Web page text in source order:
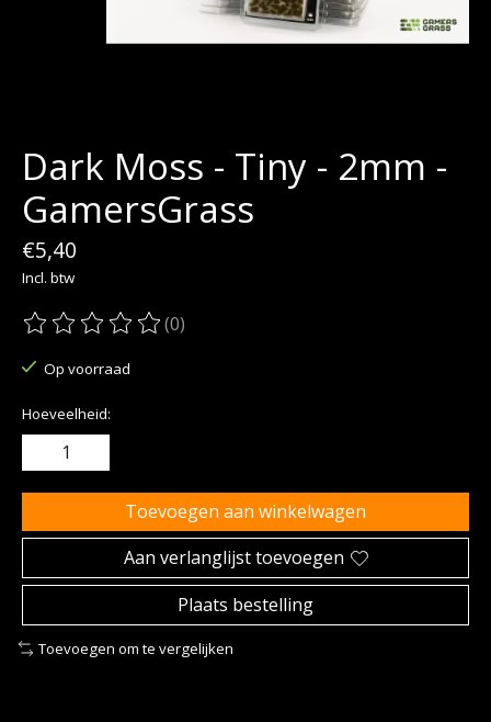
Dark Moss - Tiny - 2mm -
GamersGrass
€5,40
Incl. btw
De beoordeling van dit product is
(0)
Op voorraad
Hoeveelheid:
Toevoegen aan winkelwagen
Aan verlanglijst toevoegen
Plaats bestelling
Toevoegen om te vergelijken